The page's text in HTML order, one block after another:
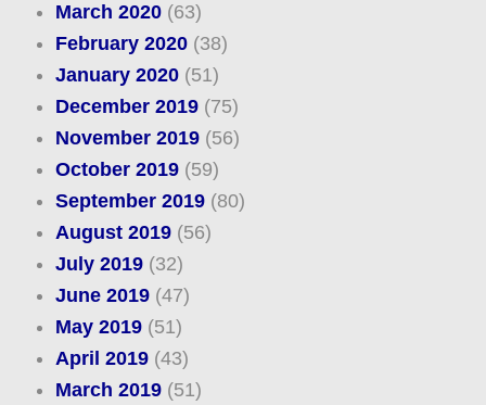
March 2020(63)
February 2020(38)
January 2020(51)
December 2019(75)
November 2019(56)
October 2019(59)
September 2019(80)
August 2019(56)
July 2019(32)
June 2019(47)
May 2019(51)
April 2019(43)
March 2019(51)